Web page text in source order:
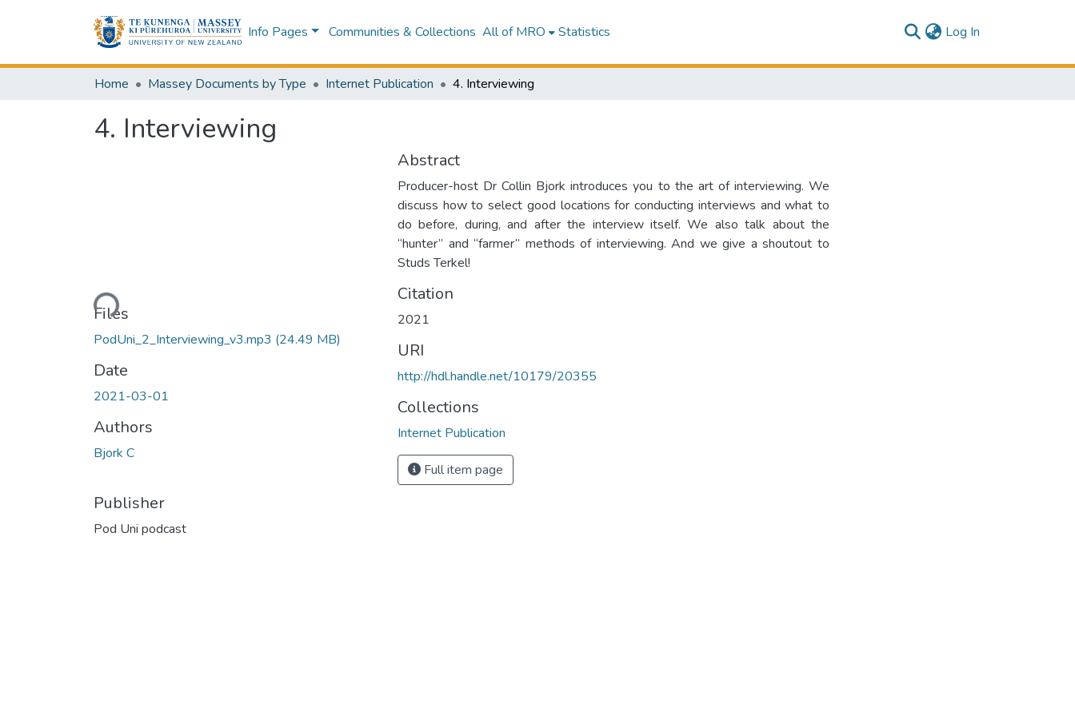
Info Pages Communities & Collections All of MRO Statistics Log In
Home Massey Documents by Type Internet Publication 4. Interviewing
4. Interviewing
Loading...
Files
PodUni_2_Interviewing_v3.mp3 (24.49 MB)
Date
2021-03-01
Authors
Bjork C
Publisher
Pod Uni podcast
Abstract
Producer-host Dr Collin Bjork introduces you to the art of interviewing. We
discuss how to select good locations for conducting interviews and what to
do before, during, and after the interview itself. We also talk about the
“hunter” and “farmer” methods of interviewing. And we give a shoutout to
Studs Terkel!
Citation
2021
URI
http://hdl.handle.net/10179/20355
Collections
Internet Publication
Full item page